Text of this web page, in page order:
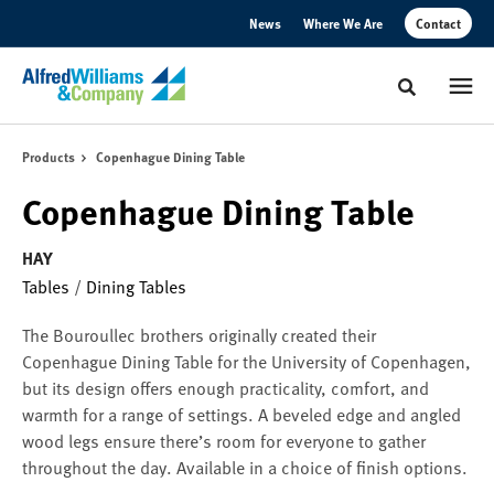
News Where We Are Contact
Toggle
Products Copenhague Dining Table
Copenhague Dining Table
HAY
Tables / Dining Tables
The Bouroullec brothers originally created their
Copenhague Dining Table for the University of Copenhagen,
but its design offers enough practicality, comfort, and
warmth for a range of settings. A beveled edge and angled
wood legs ensure there’s room for everyone to gather
throughout the day. Available in a choice of finish options.